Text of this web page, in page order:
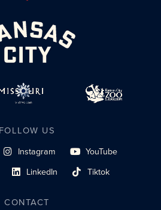
FOLLOW US
Instagram
social profile link YouTube
social profile link
LinkedIn
social profile link Tiktok
social profile link
CONTACT